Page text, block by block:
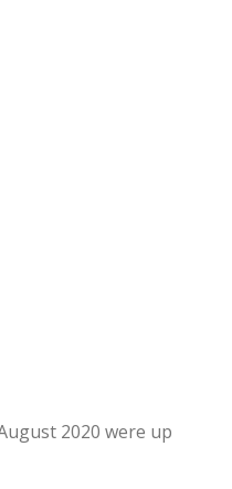
2020 were up